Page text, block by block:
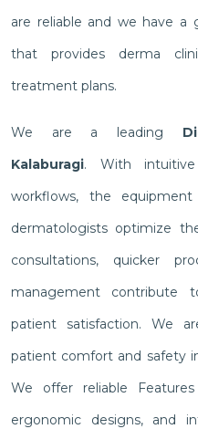
are reliable and we have
that provides derma
treatment plans.
We are a leading
Kalaburagi. With intuitive
workflows, the
dermatologists optimize
consultations, quicker
management contribute
patient satisfaction. We
patient comfort and safety
We offer reliable
ergonomic designs, and